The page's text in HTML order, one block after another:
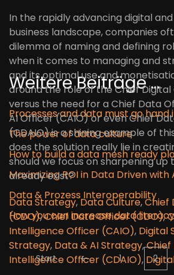
In the rapidly advancing digital
business landscape, companies
dilemma of naming and defining
when it comes to managing and
and its optimal use and
around the role of the Chief
versus the need for a Chief Data
AI Officer (CAIO) or even Chief
(CDAIO) is a shining example of
does the solution really lie in
should we focus on sharpening up
already exist?
Data Strategy,Data Culture,Chief
(CDO),Chief Data Officer (CDO),
Intelligence Officer (CAIO), Digital
Strategy, Data & AI Strategy,
Intelligence Officer (CDAIO),
Weitere Beiträge …
Processes and data must go hand
The power of data culture
How to build a data mesh ready
Maximizing ROI in Data Driven with
Data & Prozess Interoperability
How you can increase data
Start 1 2